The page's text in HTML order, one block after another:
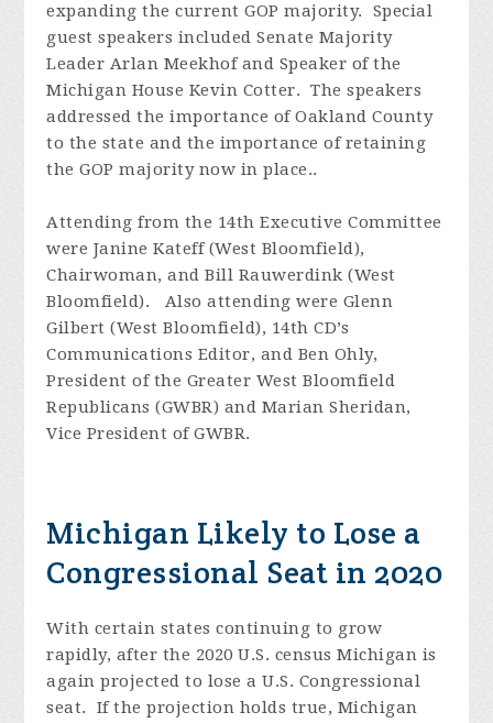
expanding the current GOP majority. Special
guest speakers included Senate Majority
Leader Arlan Meekhof and Speaker of the
Michigan House Kevin Cotter. The speakers
addressed the importance of Oakland County
to the state and the importance of retaining
the GOP majority now in place..
Attending from the 14th Executive Committee
were Janine Kateff (West Bloomfield),
Chairwoman, and Bill Rauwerdink (West
Bloomfield). Also attending were Glenn
Gilbert (West Bloomfield), 14th CD’s
Communications Editor, and Ben Ohly,
President of the Greater West Bloomfield
Republicans (GWBR) and Marian Sheridan,
Vice President of GWBR.
Michigan Likely to Lose a
Congressional Seat in 2020
With certain states continuing to grow
rapidly, after the 2020 U.S. census Michigan is
again projected to lose a U.S. Congressional
seat. If the projection holds true, Michigan